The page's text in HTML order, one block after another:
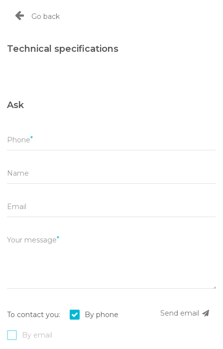
Go back
Technical specifications
Ask
Phone
Name
Email
Your message
Send email
To contact you: By phone
By email